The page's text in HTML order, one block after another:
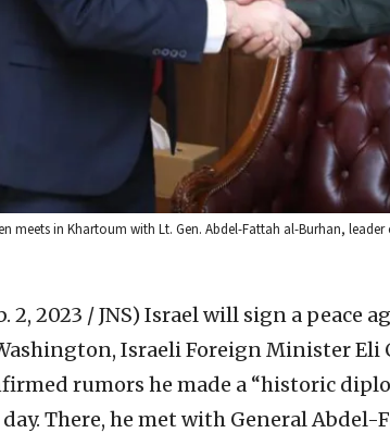
meets in Khartoum with Lt. Gen. Abdel-Fattah al-Burhan,
2, 2023 / JNS) Israel will sign a peace
Israeli Foreign Minister Eli
rumors he made a “historic
There, he met with General Abdel-